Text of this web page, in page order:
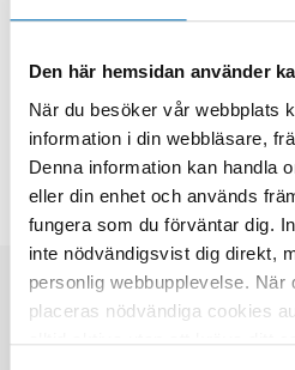
Den här hemsidan använder
När du besöker vår webbplats
information i din webbläsare,
Denna information kan handla
eller din enhet och används
fungera som du förväntar dig.
inte nödvändigsvist dig direkt,
personlig webbupplevelse. När
placeras nödvändiga cookies
DELA